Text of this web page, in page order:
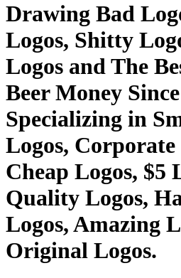
Drawing Bad
Logos, Shitty
Logos and The
Beer Money
Specializing in
Logos, Corporate
Cheap Logos, $5
Quality Logos,
Logos, Amazing
Original Logos.